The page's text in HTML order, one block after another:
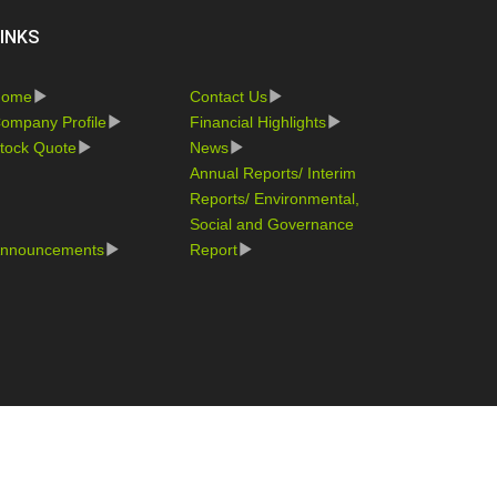
Contact Us
Profile
Financial Highlights
Quote
News
Annual Reports/ Interim
Reports/ Environmental,
Social and Governance
Report